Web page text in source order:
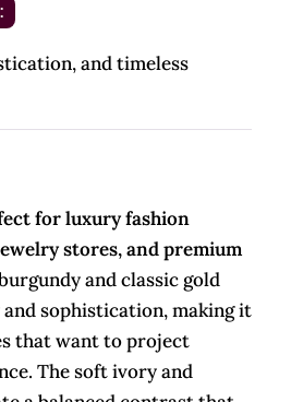
and timeless
for luxury fashion
stores, and premium
and classic gold
sophistication, making it
that want to project
The soft ivory and